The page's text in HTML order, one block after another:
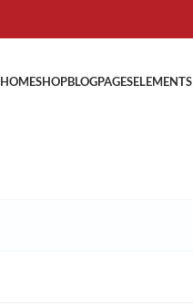
HOMESHOPBLOGPAGESELEMENTS